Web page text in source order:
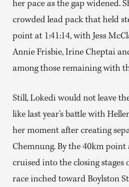
her pace as the gap widened.
crowded lead pack that held
point at 1:41:14, with Jess
Annie Frisbie, Irine Cheptai
among those remaining with
Still, Lokedi would not leave
like last year’s battle with
her moment after creating
Chemnung. By the 40km point
cruised into the closing stages
race inched toward Boylston